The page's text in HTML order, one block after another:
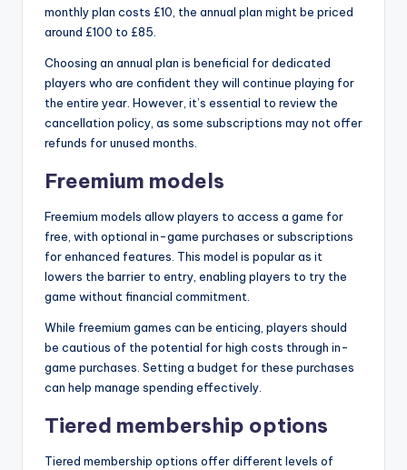
monthly plan costs £10, the annual plan might be priced
around £100 to £85.
Choosing an annual plan is beneficial for dedicated
players who are confident they will continue playing for
the entire year. However, it’s essential to review the
cancellation policy, as some subscriptions may not offer
refunds for unused months.
Freemium models
Freemium models allow players to access a game for
free, with optional in-game purchases or subscriptions
for enhanced features. This model is popular as it
lowers the barrier to entry, enabling players to try the
game without financial commitment.
While freemium games can be enticing, players should
be cautious of the potential for high costs through in-
game purchases. Setting a budget for these purchases
can help manage spending effectively.
Tiered membership options
Tiered membership options offer different levels of